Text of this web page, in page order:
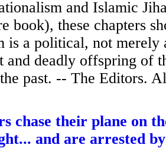
and Islamic
book), these chapters
is a political, not merely
and deadly offspring of
past. -- The Editors.
chase their plane on
and are arrested